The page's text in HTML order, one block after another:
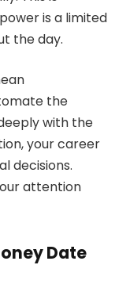
is a limited
the day.
the
with the
your career
decisions.
attention
Date